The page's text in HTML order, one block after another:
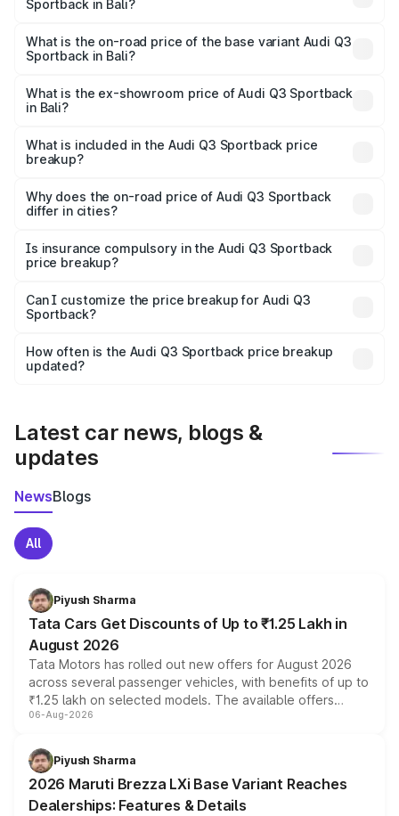
Sportback in Bali?
is ₹62.44 lakhs Lakh in Bali.
What is the on-road price of the base variant Audi Q3
Sportback in Bali?
₹61.78 lakhs Lakh in Bali.
What is the ex-showroom price of Audi Q3 Sportback
in Bali?
Sportback in Bali is ₹52.98 lakhs.
What is included in the Audi Q3 Sportback price
breakup?
charges, insurance, road tax, handling fees, and optional
accessories.
Why does the on-road price of Audi Q3 Sportback
differ in cities?
charges, taxes, and insurance costs.
Is insurance compulsory in the Audi Q3 Sportback
price breakup?
Yes, at least third-party insurance is mandatory in India,
and it is included in the on-road price breakup.
Can I customize the price breakup for Audi Q3
Sportback?
accessories, or different insurance plans, which will adjust
the final breakup.
How often is the Audi Q3 Sportback price breakup
updated?
Latest car news, blogs &
updates
NewsBlogs
All
Piyush Sharma
Tata Cars Get Discounts of Up to ₹1.25 Lakh in
August 2026
Tata Motors has rolled out new offers for August 2026
across several passenger vehicles, with benefits of up to
₹1.25 lakh on selected models. The available offers
include consumer discounts, exchange bonuses,
benefits, depending on the vehicle, variant and eligibility,
giving buyers multiple ways to reduce the overall
purchase cost.
06-Aug-2026
Piyush Sharma
2026 Maruti Brezza LXi Base Variant Reaches
Dealerships: Features & Details